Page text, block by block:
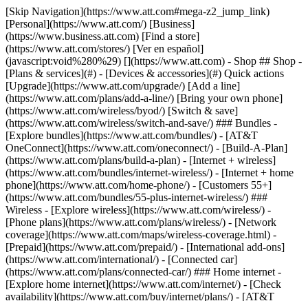
[Skip Navigation](https://www.att.com#mega-z2_jump_link) [Personal](https://www.att.com/) [Business](https://www.business.att.com) [Find a store](https://www.att.com/stores/) [Ver en español](javascript:void%280%29) [](https://www.att.com) - Shop ## Shop - [Plans & services](#) - [Devices & accessories](#) Quick actions [Upgrade](https://www.att.com/upgrade/) [Add a line](https://www.att.com/plans/add-a-line/) [Bring your own phone](https://www.att.com/wireless/byod/) [Switch & save](https://www.att.com/wireless/switch-and-save/) ### Bundles - [Explore bundles](https://www.att.com/bundles/) - [AT&T OneConnect](https://www.att.com/oneconnect/) - [Build-A-Plan](https://www.att.com/plans/build-a-plan) - [Internet + wireless](https://www.att.com/bundles/internet-wireless/) - [Internet + home phone](https://www.att.com/home-phone/) - [Customers 55+](https://www.att.com/bundles/55-plus-internet-wireless/) ### Wireless - [Explore wireless](https://www.att.com/wireless/) - [Phone plans](https://www.att.com/plans/wireless/) - [Network coverage](https://www.att.com/maps/wireless-coverage.html) - [Prepaid](https://www.att.com/prepaid/) - [International add-ons](https://www.att.com/international/) - [Connected car](https://www.att.com/plans/connected-car/) ### Home internet - [Explore home internet](https://www.att.com/internet/) - [Check availability](https://www.att.com/buy/internet/plans/) - [AT&T Fiber](https://www.att.com/internet/fiber/) - [AT&T Internet Air](https://www.att.com/internet/internet-air/) - [Home phone](https://www.att.com/home-phone/services/) [__Save big on everything__ __back-to-school__ \ Shop deals](https://www.att.com/deals/back-to-school/) New arrivals [Samsung Galaxy Z Fold8](https://www.att.com/buy/phones/samsung-galaxy-z-fold8.html) [iPhone 17 Pro](https://www.att.com/buy/phones/apple-iphone-17-pro.html) [AirPods Pro 3](https://www.att.com/buy/accessories/Headphones/apple-airpods-pro-3.html) [Google Pixel 10 Pro](https://www.att.com/buy/phones/google-pixel-10-pro.html) ### Devices - [Phones](https://www.att.com/buy/phones/) - [Prepaid phones](https://www.att.com/buy/prepaid-phones/) - [Tablets](https://www.att.com/buy/tablets/) - [Smartwatches](https://www.att.com/buy/wearables/) - [AT&T Certified Pre-Owned](https://www.att.com/buy/phones/browse/att-certified-preowned) ### Accessories - [Shop all accessories](https://www.att.com/accessories/) - [Cases](https://www.att.com/buy/accessories/browse/cases/) - [Chargers](https://www.att.com/buy/accessories/browse/chargers/) - [Screen protectors](https://www.att.com/buy/accessories/browse/screen-protectors/) - [Headphones](https://www.att.com/buy/accessories/browse/headphones/) ### Brands - [Apple](https://www.att.com/buy/phones/browse/apple/) - [Samsung](https://www.att.com/buy/phones/browse/samsung/) - [Motorola](https://www.att.com/buy/phones/browse/motorola/) - [Google](https://www.att.com/buy/phones/browse/google/) - [Meta](https://www.att.com/buy/accessories/browse/all/meta/) [__Get the new Samsung Galaxy Z Fold8 for $0 with eligible trade-in__ \ Preorder](https://www.att.com/buy/phones/samsung-galaxy-z-fold8.html) - Deals ## Deals - [New & featured](#) - [Customer discounts](#) Featured [Shop all deals](https://www.att.com/deals/) [Wireless deals](https://www.att.com/deals/cell-phone-deals/) [Internet deals](https://www.att.com/deals/internet/) [Trade-in offers](https://www.att.com/buy/phones/browse/tradeinoffer/) [No trade-in offers](https://www.att.com/buy/phones/browse/nontradeinoffer/) ### Trending deals - [Samsung Galaxy](https://www.att.com/buy/phones/browse/samsung_hasdeals_value_nontradeinoffer_tradeinoffer/) - [Apple iPhone](https://www.att.com/buy/phones/browse/apple_hasdeals_value_nontradeinoffer_tradeinoffer/) - [Under $50](https://www.att.com/buy/accessories/browse/all/price-range-25-50_price-range-5-25_5-and-under/) - [Back-to-school deals](https://www.att.com/deals/back-to-school/) ### Device & accessory deals - [Phones](https://www.att.com/buy/phones/browse/hasdeals_value_nontradeinoffer_tradeinoffer/) - [Prepaid phones](https://www.att.com/buy/prepaid-phones/browse/hasdeals/) - [Tablets](https://www.att.com/buy/tablets/browse/hasdeals_nontradeinoffer/) - [Smartwatches](https://www.att.com/buy/wearables/browse/hasdeals_nontradeinoffer/) - [Accessory deals](https://www.att.com/buy/accessories/browse/all/deals/) ### Subscriptions - [AT&T OneConnect](https://www.att.com/oneconnect/) [__Switch to AT&T and learn how to get up to $800/line to break your contract__ \ Shop now](https://www.att.com/buy/phones/) ### Discounts by occupation - [Business employees](https://www.att.com/verification/signaturehub/#employment) - [Military & veterans](https://www.att.com/offers/discount-program/military-discount/) - [Teachers](https://www.att.com/offers/discount-program/teacher/) - [Nurses & physicians](https://www.att.com/verification/signaturehub/#medical) - [Active responders](https://www.att.com/firstnetandfamily/) ### Discounts by affiliation - [Customers 55+](https://www.att.com/verification/signaturehub/#age) - [Retired responders](https://www.att.com/offers/discount-program/retired-responders/) - [Union workers](https://www.att.com/offers/discount-program/union-discount/) - [Students](https://www.att.com/verification/signaturehub/#student) ### Partner savings - [Credit card discount](https://www.att.com/deals/att-points-plus-citi/) - [&More Benefits](https://andmorebenefits.att.com/root-discovery) [__Teachers: Save up to $150/line and up to 20% on plans__ \ Learn more](https://www.att.com/offers/discount-program/teacher/) - AT&T Difference ## AT&T Difference - [Our competitive edge](#) ### Why choose us - [AT&T Guarantee](https://www.att.com/why-att/guarantee/) - [Why AT&T](https://www.att.com/why-att/) - [AT&T vs. T-Mobile & Verizon](https://www.att.com/wireless/switch-and-save/#compare-us) - [AT&T Fiber vs. Spectrum & Xfinity](https://www.att.com/internet/fiber/#compare-us) - [Try AT&T for free](https://www.att.com/wireless/free-trial/) - [Switch & save](https://www.att.com/wireless/switch-and-save/) ### Exceptional coverage - [5G coverage map](https://www.att.com/maps/wireless-coverage.html) - [Fiber coverage map](https://www.att.com/internet/fiber/coverage-map/) [__America’s best guarantee__ \ Learn more](https://www.att.com/why-att/guarantee/) - Support ## Support - [Bill & account](#) - [Wireless](#) - [Internet](#) Quick actions [View all support](https://www.att.com/support/) [Go to my account](https://www.att.com/acctmgmt/overview) [Payment center](https://www.att.com/acctmgmt/mypaymentcenter) [Billing center](https://www.att.com/acctmgmt/billing/mybillingcenter) ### Bill & payments - [Understand your bill](https://www.att.com/support/my-account/understand-your-bill/) - [Find out why your bill changed](https://www.att.com/support/article/my-account/KM1051879/) - [Set up and manage AutoPay](https://www.att.com/acctmgmt/mypaymentcenter?intent=MANAGEAUTOPAY) - [View device installments](https://www.att.com/acctmgmt/payment/installmentplandetails) - [Pay without signing in](https://www.att.com/acctmgmt/fastpmt/fastpay) ### Account - [Change or reset password](https://www.att.com/support/article/my-account/KM1008941/) - [Add or remove accounts](https://www.att.com/support/article/my-account/KM1008925/) - [Move internet service](https://www.att.com/help/moving/) - [View my orders and claims](https://www.att.com/orders/history) - [More account help](https://www.att.com/support/my-account/) [__America’s best guarantee__ \ Learn more](https://www.att.com/why-att/guarantee/) Quick actions [Manage my wireless service](https://www.att.com/acctmgmt/mywireless) [Track my order](https://www.att.com/orders/history) [Add AT&T International Day Pass](https://www.att.com/acctmgmt/signin?intent=DEEPLINK&soc=IRRLHDF&level=CAT&source=ILC242589969&wtExtndSource=Megamenu) ### My device - [Check my usage](https://www.att.com/acctmgmt/usage/mysummary) - [Manage add-ons](https://www.att.com/acctmgmt/wireless/manage-addon) - [Change my plan](https://www.att.com/acctmgmt/mywireless/manageplan/) - [Add a line](https://www.att.com/buy/postpaid/?wlsfi=AL) - [Check upgrade eligibility](https://www.att.com/buy/postpaid/?wlsfi=up) - [Activate a wireless device](https://www.att.com/support/how-to/wireless/get-started/) ### Device options - [Manage eSIM](https://www.att.com/acctmgmt/wireless/manage-esim) - [Suspend wireless service](https://www.att.com/acctmgmt/wireless/suspend) - [Transfer a number to AT&T](https://www.att.com/acctmgmt/wireless/transfer-number) - [Change phone number](https://www.att.com/acctmgmt/wireless/change-number) - [Unlock a device](https://www.att.com/acctmgmt/wireless/device-unlock) ### Wireless help - [Check for outages](https://www.att.com/outages/) - [Use device hotspot](https://www.att.com/support/article/wireless/KM1009376/) - [Device protection & warranty](https://www.att.com/support/device-protection-warranty/) - [More wireless help](https://www.att.com/support/wireless/) [__America’s best guarantee__ \ Learn more](https://www.att.com/why-att/guarantee/) Quick actions [Manage my internet service](https://www.att.com/acctmgmt/myinternet) [Track my order](https://www.att.com/orders/history) [Get help moving](https://www.att.com/help/moving/) ### Equipment - [Restart a gateway](https://www.att.com/support/article/u-verse-high-speed-internet/KM1010361/) - [Find Wi-Fi info](https://www.att.com/support/article/internet/KM1203150/) - [Run inter